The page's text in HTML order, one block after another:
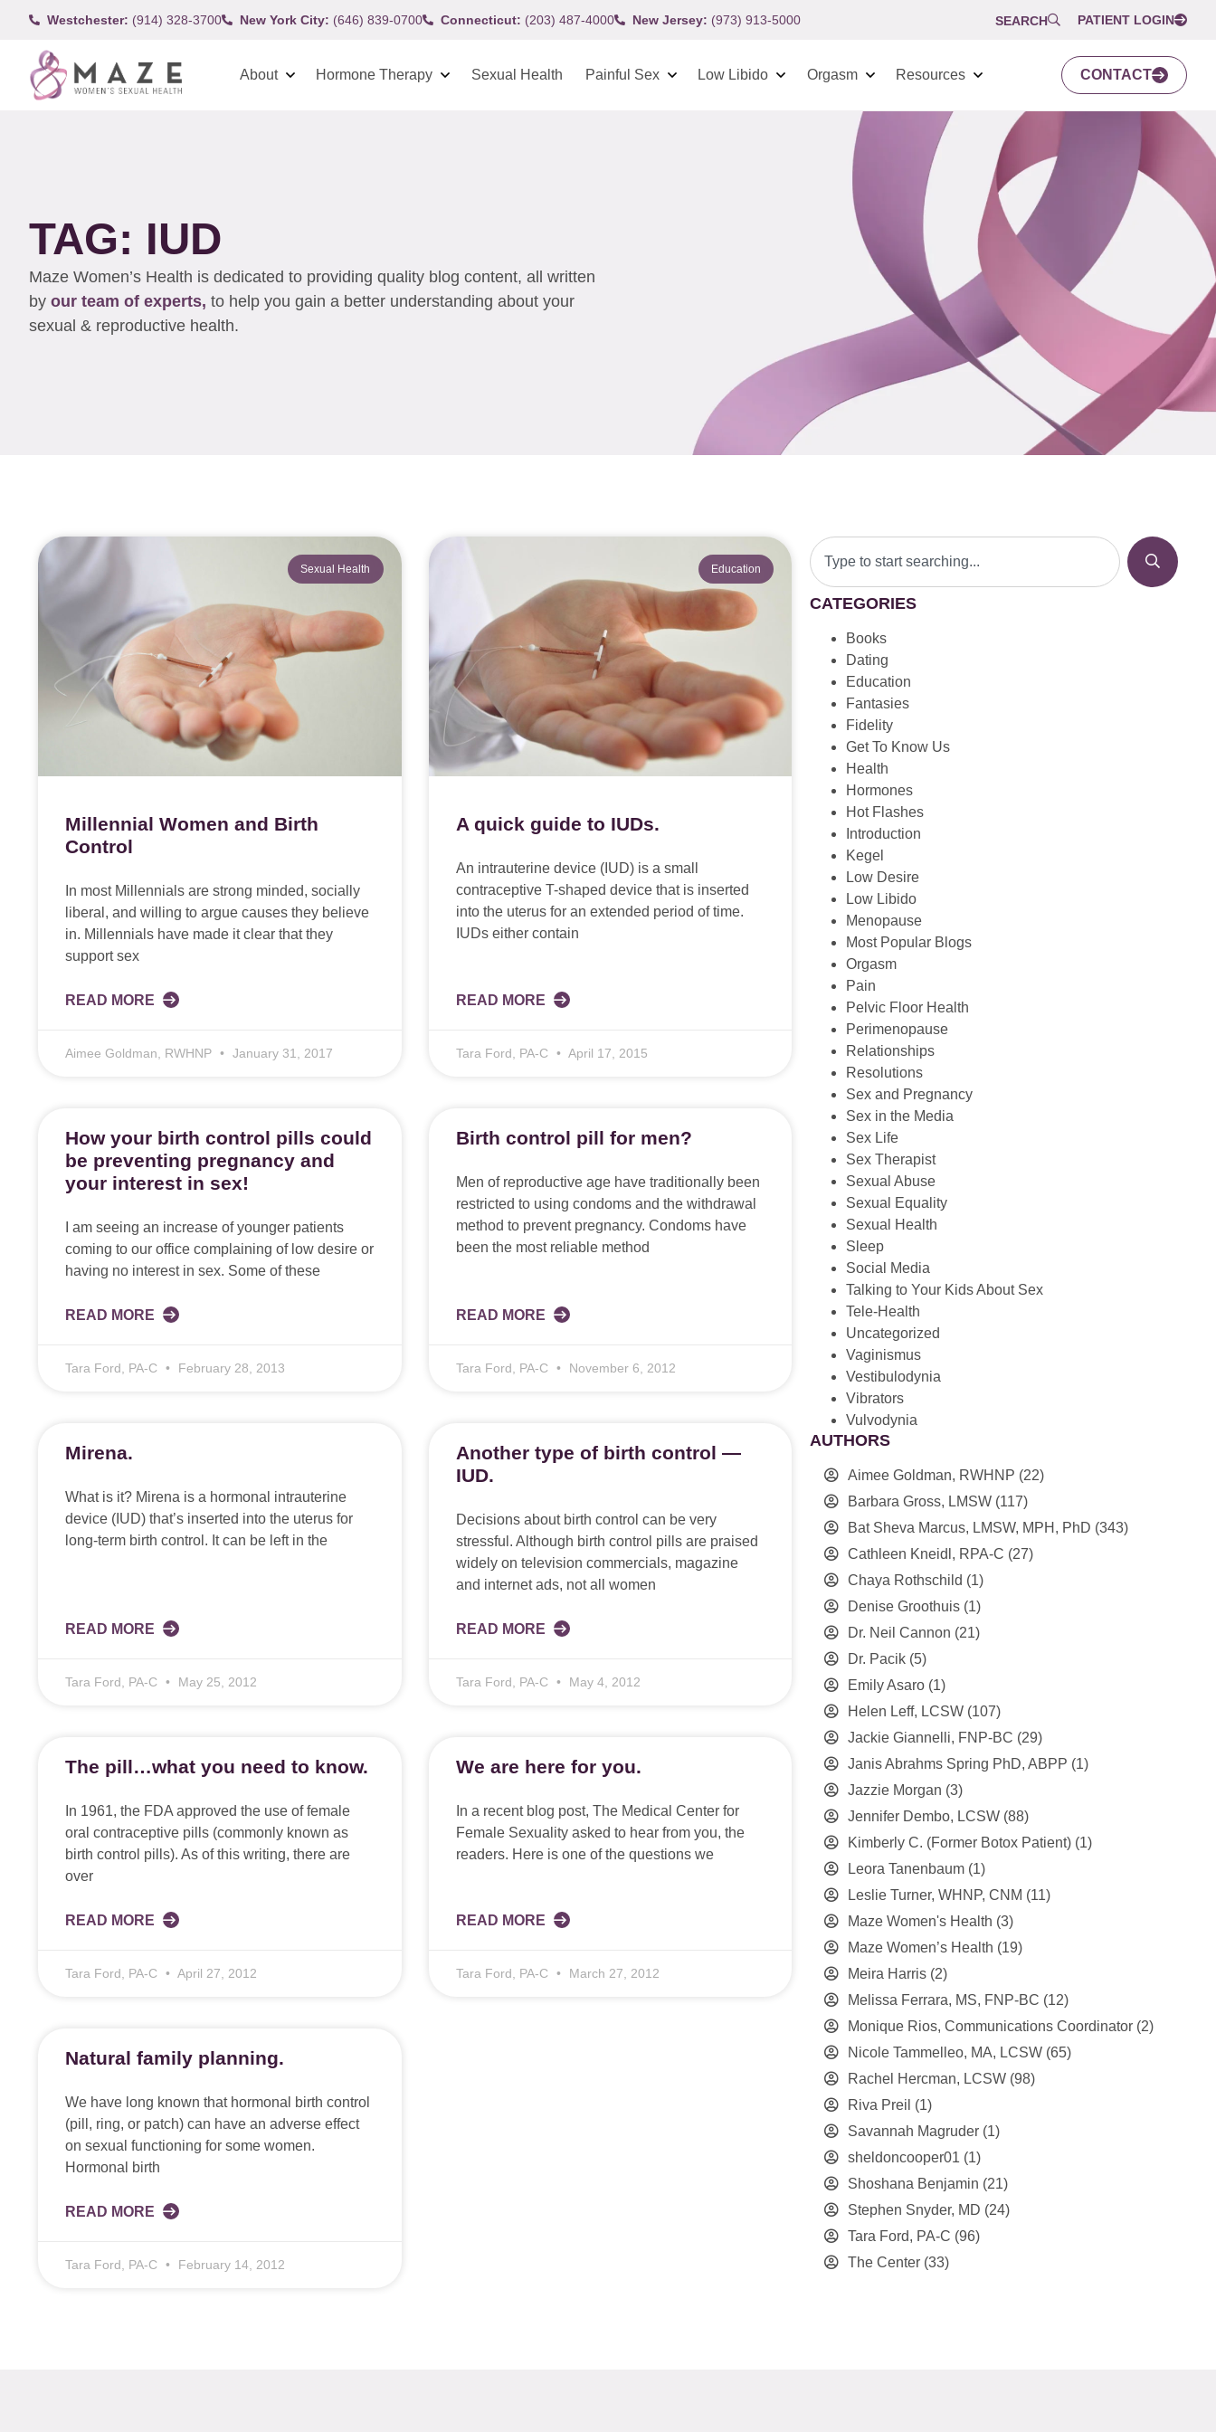
Westchester: (914) 328-3700 New York City: (646) 839-0700 Connecticut: (203) 487-4000 New Jersey: (973) 913-5000 SEARCH PATIENT LOGIN
About Hormone Therapy Sexual Health Painful Sex Low Libido Orgasm Resources CONTACT
TAG: IUD
Maze Women’s Health is dedicated to providing quality blog content, all written
by our team of experts, to help you gain a better understanding about your
sexual & reproductive health.
Sexual Health
Millennial Women and Birth
Control
In most Millennials are strong minded, socially
liberal, and willing to argue causes they believe
in. Millennials have made it clear that they
support sex
READ MORE
Aimee Goldman, RWHNP January 31, 2017
Education
A quick guide to IUDs.
An intrauterine device (IUD) is a small
contraceptive T-shaped device that is inserted
into the uterus for an extended period of time.
IUDs either contain
READ MORE
Tara Ford, PA-C April 17, 2015
How your birth control pills could
be preventing pregnancy and
your interest in sex!
I am seeing an increase of younger patients
coming to our office complaining of low desire or
having no interest in sex. Some of these
READ MORE
Tara Ford, PA-C February 28, 2013
Birth control pill for men?
Men of reproductive age have traditionally been
restricted to using condoms and the withdrawal
method to prevent pregnancy. Condoms have
been the most reliable method
READ MORE
Tara Ford, PA-C November 6, 2012
Mirena.
What is it? Mirena is a hormonal intrauterine
device (IUD) that’s inserted into the uterus for
long-term birth control. It can be left in the
READ MORE
Tara Ford, PA-C May 25, 2012
Another type of birth control —
IUD.
Decisions about birth control can be very
stressful. Although birth control pills are praised
widely on television commercials, magazine
and internet ads, not all women
READ MORE
Tara Ford, PA-C May 4, 2012
The pill…what you need to know.
In 1961, the FDA approved the use of female
oral contraceptive pills (commonly known as
birth control pills). As of this writing, there are
over
READ MORE
Tara Ford, PA-C April 27, 2012
We are here for you.
In a recent blog post, The Medical Center for
Female Sexuality asked to hear from you, the
readers. Here is one of the questions we
READ MORE
Tara Ford, PA-C March 27, 2012
Natural family planning.
We have long known that hormonal birth control
(pill, ring, or patch) can have an adverse effect
on sexual functioning for some women.
Hormonal birth
READ MORE
Tara Ford, PA-C February 14, 2012
CATEGORIES
Books
Dating
Education
Fantasies
Fidelity
Get To Know Us
Health
Hormones
Hot Flashes
Introduction
Kegel
Low Desire
Low Libido
Menopause
Most Popular Blogs
Orgasm
Pain
Pelvic Floor Health
Perimenopause
Relationships
Resolutions
Sex and Pregnancy
Sex in the Media
Sex Life
Sex Therapist
Sexual Abuse
Sexual Equality
Sexual Health
Sleep
Social Media
Talking to Your Kids About Sex
Tele-Health
Uncategorized
Vaginismus
Vestibulodynia
Vibrators
Vulvodynia
AUTHORS
Aimee Goldman, RWHNP (22)
Barbara Gross, LMSW (117)
Bat Sheva Marcus, LMSW, MPH, PhD (343)
Cathleen Kneidl, RPA-C (27)
Chaya Rothschild (1)
Denise Groothuis (1)
Dr. Neil Cannon (21)
Dr. Pacik (5)
Emily Asaro (1)
Helen Leff, LCSW (107)
Jackie Giannelli, FNP-BC (29)
Janis Abrahms Spring PhD, ABPP (1)
Jazzie Morgan (3)
Jennifer Dembo, LCSW (88)
Kimberly C. (Former Botox Patient) (1)
Leora Tanenbaum (1)
Leslie Turner, WHNP, CNM (11)
Maze Women's Health (3)
Maze Women’s Health (19)
Meira Harris (2)
Melissa Ferrara, MS, FNP-BC (12)
Monique Rios, Communications Coordinator (2)
Nicole Tammelleo, MA, LCSW (65)
Rachel Hercman, LCSW (98)
Riva Preil (1)
Savannah Magruder (1)
sheldoncooper01 (1)
Shoshana Benjamin (21)
Stephen Snyder, MD (24)
Tara Ford, PA-C (96)
The Center (33)